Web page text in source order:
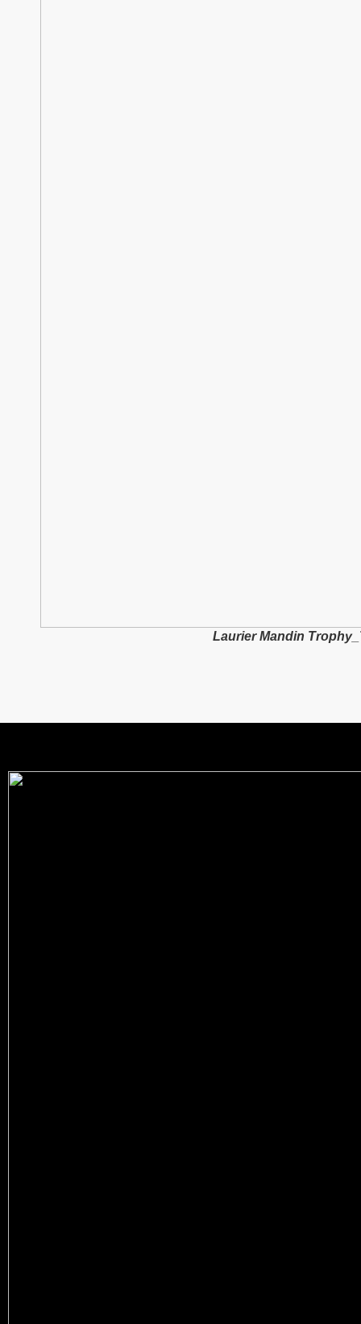
Laurier Mandin